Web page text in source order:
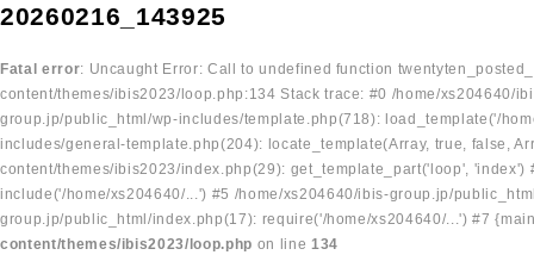
20260216_143925
Fatal error: Uncaught Error: Call to undefined function
content/themes/ibis2023/loop.php:134 Stack trace: #0 /home/
group.jp/public_html/wp-includes/template.php(718): load_template('/
includes/general-template.php(204): locate_template(Array, true, false,
content/themes/ibis2023/index.php(29): get_template_part('loop',
include('/home/xs204640/...') #5 /home/xs204640/ibis-group.jp/
group.jp/public_html/index.php(17): require('/home/xs204640/...') #7
content/themes/ibis2023/loop.php on line 134